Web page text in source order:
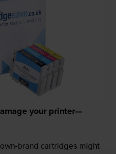
your printer—
brand cartridges might